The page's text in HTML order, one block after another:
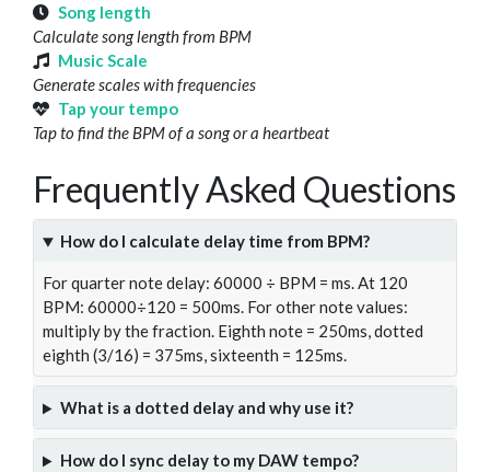
Song length
Calculate song length from BPM
Music Scale
Generate scales with frequencies
Tap your tempo
Tap to find the BPM of a song or a heartbeat
Frequently Asked Questions
How do I calculate delay time from BPM?
For quarter note delay: 60000 ÷ BPM = ms. At 120
BPM: 60000÷120 = 500ms. For other note values:
multiply by the fraction. Eighth note = 250ms, dotted
eighth (3/16) = 375ms, sixteenth = 125ms.
What is a dotted delay and why use it?
How do I sync delay to my DAW tempo?